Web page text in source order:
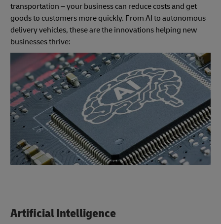
transportation – your business can reduce costs and get
goods to customers more quickly. From AI to autonomous
delivery vehicles, these are the innovations helping new
businesses thrive:
Artificial Intelligence